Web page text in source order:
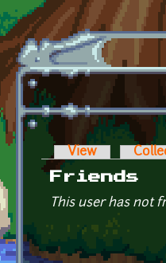
Skip to main content
Primary
View
Friends
This user has not